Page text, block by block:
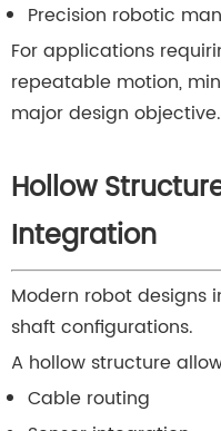
Precision robotic
For applications
repeatable motion,
major design objective.
Hollow
Integration
Modern robot designs
shaft configurations.
A hollow structure
Cable routing